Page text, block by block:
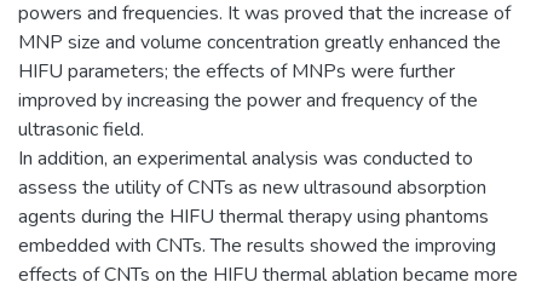
powers and frequencies. It was proved that the increase of
MNP size and volume concentration greatly enhanced the
HIFU parameters; the effects of MNPs were further
improved by increasing the power and frequency of the
ultrasonic field.
In addition, an experimental analysis was conducted to
assess the utility of CNTs as new ultrasound absorption
agents during the HIFU thermal therapy using phantoms
embedded with CNTs. The results showed the improving
effects of CNTs on the HIFU thermal ablation became more